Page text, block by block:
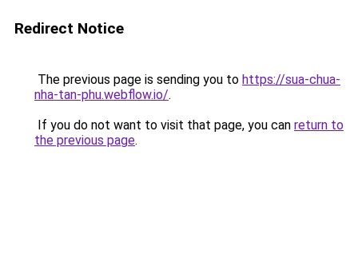
Redirect Notice
The previous page is sending you to https://sua-chua-
nha-tan-phu.webflow.io/.
If you do not want to visit that page, you can return to
the previous page.